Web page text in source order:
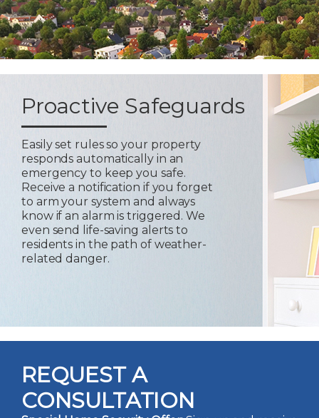
Proactive Safeguards
Easily set rules so your property
responds automatically in an
emergency to keep you safe.
Receive a notification if you forget
to arm your system and always
know if an alarm is triggered. We
even send life-saving alerts to
residents in the path of weather-
related danger.
REQUEST A
CONSULTATION